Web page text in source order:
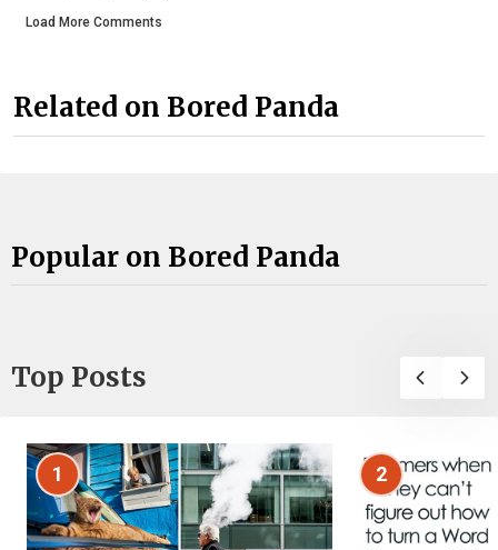
Load More Comments
Related on Bored Panda
Popular on Bored Panda
Top Posts
1 2